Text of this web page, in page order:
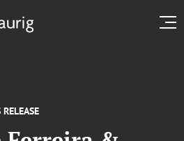
RELEASE